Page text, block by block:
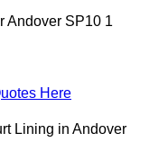
Andover SP10 1
Here
Lining in Andover